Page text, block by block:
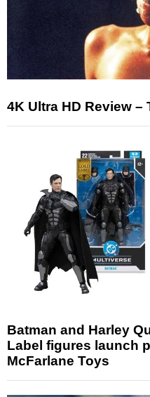
4K Ultra HD Review –
Batman and Harley
Label figures launch
McFarlane Toys